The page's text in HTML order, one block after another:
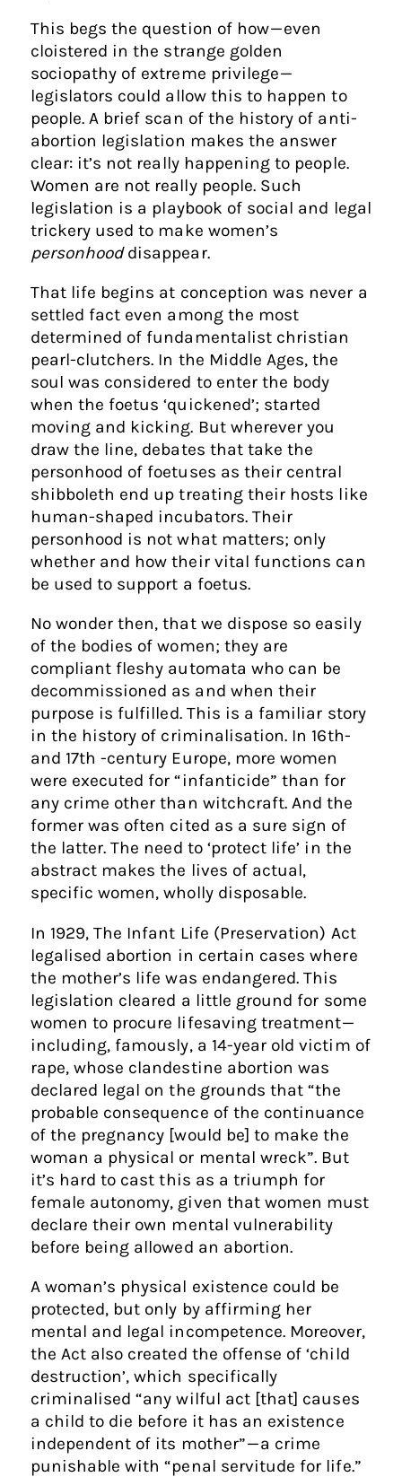
This begs the question of how — even
cloistered in the strange golden
sociopathy of extreme privilege —
legislators could allow this to happen to
people. A brief scan of the history of anti-
abortion legislation makes the answer
clear: it’s not really happening to people.
Women are not really people. Such
legislation is a playbook of social and legal
trickery used to make women’s
personhooddisappear.
That life begins at conception was never a
settled fact even among the most
determined of fundamentalist christian
pearl-clutchers. In the Middle Ages, the
soul was considered to enter the body
when the foetus ‘quickened’; started
moving and kicking. But wherever you
draw the line, debates that take the
personhood of foetuses as their central
shibboleth end up treating their hosts like
human-shaped incubators. Their
personhood is not what matters; only
whether and how their vital functions can
be used to support a foetus.
No wonder then, that we dispose so easily
of the bodies of women; they are
compliant fleshy automata who can be
decommissioned as and when their
purpose is fulfilled. This is a familiar story
in the history of criminalisation. In 16th-
and 17th -century Europe, more women
were executed for “infanticide” than for
any crime other than witchcraft. And the
former was often cited as a sure sign of
the latter. The need to ‘protect life’ in the
abstract makes the lives of actual,
specific women, wholly disposable.
In 1929, The Infant Life (Preservation) Act
legalised abortion in certain cases where
the mother’s life was endangered. This
legislation cleared a little ground for some
women to procure lifesaving treatment —
including, famously, a 14-year old victim of
rape, whose clandestine abortion was
declared legal on the grounds that “the
probable consequence of the continuance
of the pregnancy [would be] to make the
woman a physical or mental wreck”. But
it’s hard to cast this as a triumph for
female autonomy, given that women must
declare their own mental vulnerability
before being allowed an abortion.
A woman’s physical existence could be
protected, but only by affirming her
mental and legal incompetence. Moreover,
the Act also created the offense of ‘child
destruction’, which specifically
criminalised “any wilful act [that] causes
a child to die before it has an existence
independent of its mother” — a crime
punishable with “penal servitude for life.”